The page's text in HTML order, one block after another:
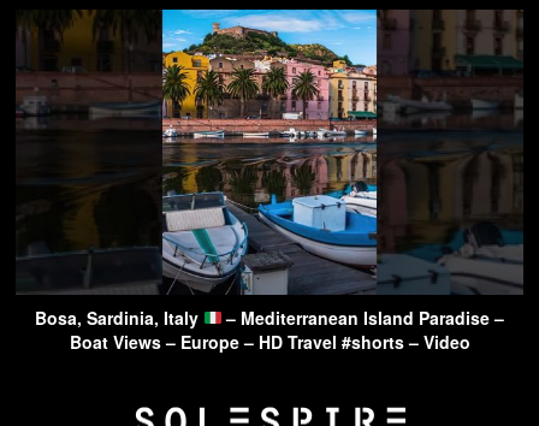
Bosa, Sardinia, Italy
– Mediterranean Island Paradise –
Boat Views – Europe – HD Travel #shorts – Video